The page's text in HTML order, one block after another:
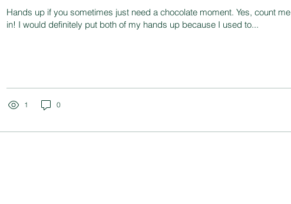
Hands up if you sometimes just need a chocolate moment. Yes, count me
in! I would definitely put both of my hands up because I used to...
1 0